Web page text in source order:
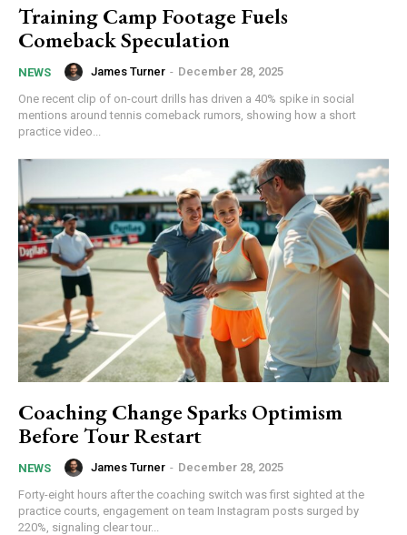
Training Camp Footage Fuels
Comeback Speculation
NEWS James Turner - December 28, 2025
One recent clip of on-court drills has driven a 40% spike in social
mentions around tennis comeback rumors, showing how a short
practice video...
Coaching Change Sparks Optimism
Before Tour Restart
NEWS James Turner - December 28, 2025
Forty-eight hours after the coaching switch was first sighted at the
practice courts, engagement on team Instagram posts surged by
220%, signaling clear tour...